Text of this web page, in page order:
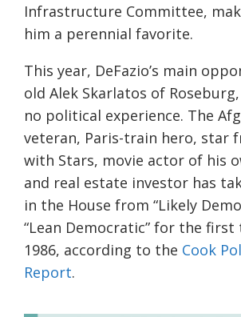
Infrastructure Committee,
him a perennial favorite.
This year, DeFazio’s main
old Alek Skarlatos of Roseburg,
no political experience. The
veteran, Paris-train hero, star
with Stars, movie actor of his
and real estate investor has
in the House from “Likely
“Lean Democratic” for the first
1986, according to the Cook
Report.